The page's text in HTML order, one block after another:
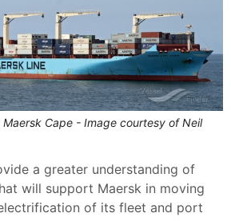
Cape - Image courtesy of Neil
a greater understanding of
will support Maersk in moving
of its fleet and port